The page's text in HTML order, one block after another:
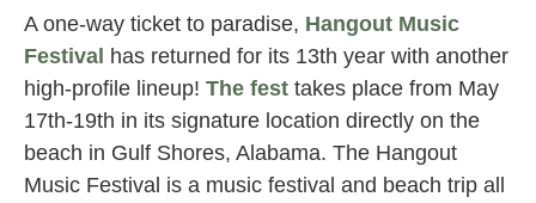
A one-way ticket to paradise, Hangout Music
Festival has returned for its 13th year with another
high-profile lineup! The fest takes place from May
17th-19th in its signature location directly on the
beach in Gulf Shores, Alabama. The Hangout
Music Festival is a music festival and beach trip all